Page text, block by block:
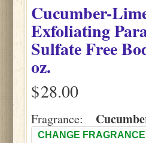
Cucumber-
Exfoliating
Sulfate Free
oz.
$
Fragrance:
CHANGE FRAGRANCE